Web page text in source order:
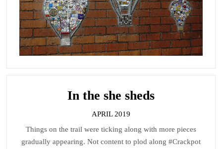
In the she sheds
APRIL 2019
Things on the trail were ticking along with more pieces
gradually appearing. Not content to plod along #Crackpot